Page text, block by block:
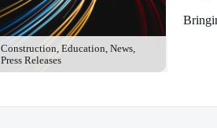
Construction, Education, News,
Press Releases